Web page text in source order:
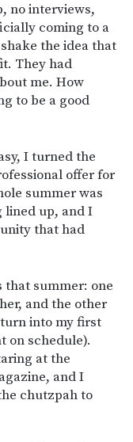
no interviews,
coming to a
the idea that
They had
me. How
to be a good
I turned the
offer for
summer was
lined up, and I
that had
summer: one
and the other
into my first
on schedule).
at the
and I
chutzpah to